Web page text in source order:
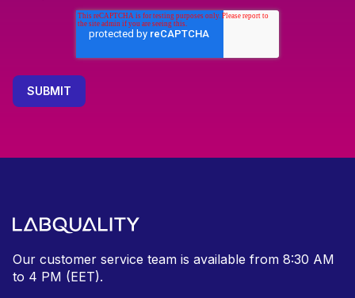
Our customer service team is available from 8:30 AM
to 4 PM (EET).